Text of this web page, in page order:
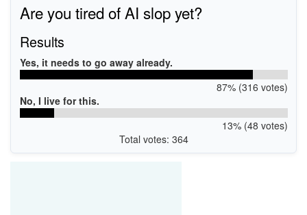
Are you tired of AI slop yet?
Results
Yes, it needs to go away already.
87% (316 votes)
No, I live for this.
13% (48 votes)
Total votes: 364